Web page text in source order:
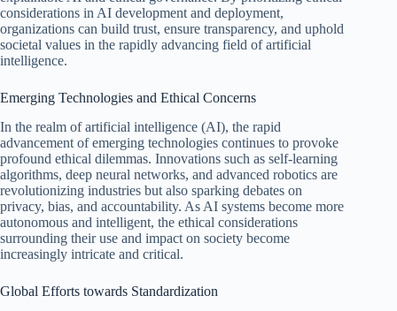
considerations in AI development and deployment,
organizations can build trust, ensure transparency, and uphold
societal values in the rapidly advancing field of artificial
intelligence.
Emerging Technologies and Ethical Concerns
In the realm of artificial intelligence (AI), the rapid
advancement of emerging technologies continues to provoke
profound ethical dilemmas. Innovations such as self-learning
algorithms, deep neural networks, and advanced robotics are
revolutionizing industries but also sparking debates on
privacy, bias, and accountability. As AI systems become more
autonomous and intelligent, the ethical considerations
surrounding their use and impact on society become
increasingly intricate and critical.
Global Efforts towards Standardization